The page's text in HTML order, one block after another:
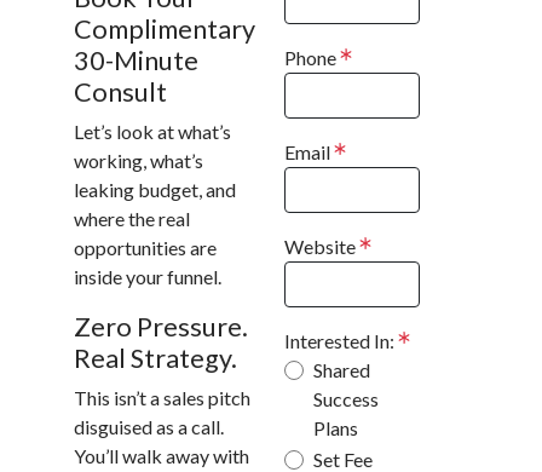
Complimentary
30-Minute
Consult
Let’s look at what’s
working, what’s
leaking budget, and
where the real
opportunities are
inside your funnel.
Zero Pressure.
Real Strategy.
This isn’t a sales pitch
disguised as a call.
You’ll walk away with
Phone
Email
Website
Interested In:
Shared
Success
Plans
Set Fee